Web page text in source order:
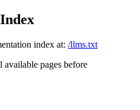
index at: /llms.txt
pages before